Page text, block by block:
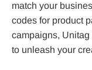
match your
codes for product
campaigns,
to unleash your